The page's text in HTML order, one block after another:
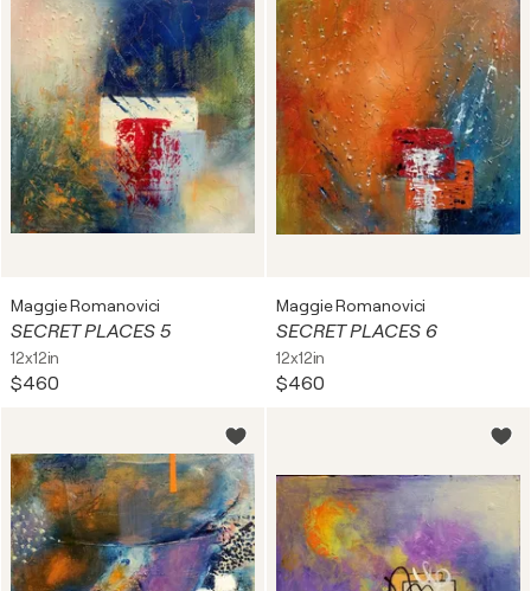
Maggie Romanovici
SECRET PLACES 5
12x12in
$460
Maggie Romanovici
SECRET PLACES 6
12x12in
$460